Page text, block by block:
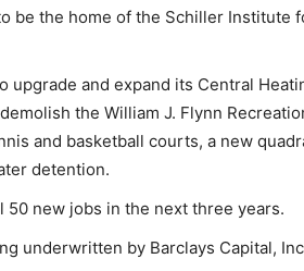
be the home of the Schiller Institute
and expand its Central
the William J. Flynn
and basketball courts, a new
detention.
new jobs in the next three years.
underwritten by Barclays Capital,